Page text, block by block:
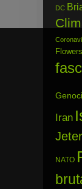
DC
Flowers
Iran
Jeter
NATO